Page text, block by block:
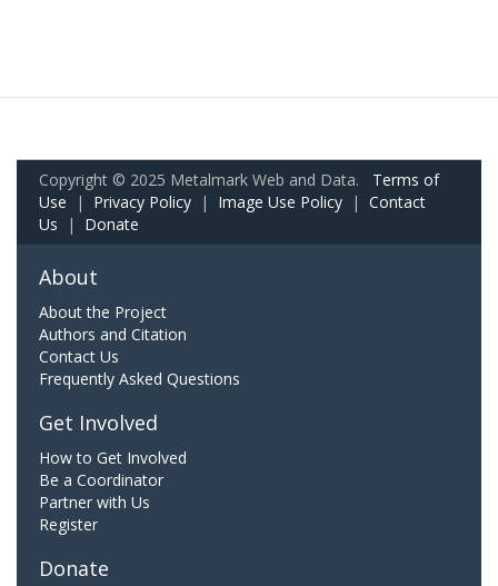
Copyright © 2025 Metalmark Web and Data. Terms of
Use | Privacy Policy | Image Use Policy | Contact
Us | Donate
About
About the Project
Authors and Citation
Contact Us
Frequently Asked Questions
Get Involved
How to Get Involved
Be a Coordinator
Partner with Us
Register
Donate